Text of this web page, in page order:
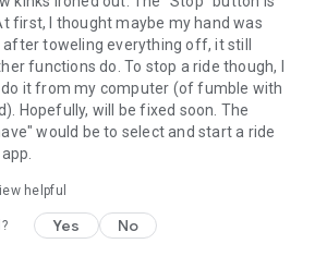
first, I thought maybe my hand was
toweling everything off, it still
functions do. To stop a ride though, I
it from my computer (of fumble with
Hopefully, will be fixed soon. The
would be to select and start a ride
helpful
Yes No